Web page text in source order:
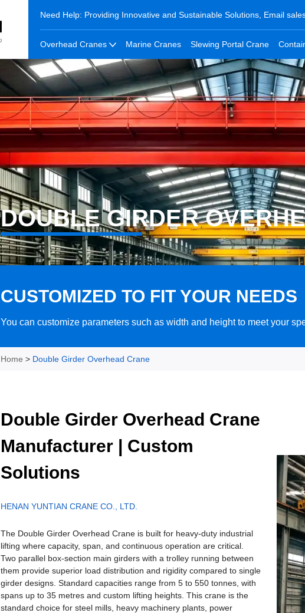
Need Help: Providing Innovative and Sustainable Solutions, Email
Overhead Cranes Marine Cranes Slewing Portal Crane
DOUBLE GIRDER
CUSTOMIZED TO FIT YOUR NEEDS
You can customize parameters such as width and height to meet your
Home > Double Girder Overhead Crane
Double Girder Overhead Crane
Manufacturer | Custom
Solutions
HENAN YUNTIAN CRANE CO., LTD.
The Double Girder Overhead Crane is built for heavy-duty industrial
lifting where capacity, span, and continuous operation are critical.
Two parallel box-section main girders with a trolley running between
them provide superior load distribution and rigidity compared to single
girder designs. Standard capacities range from 5 to 550 tonnes, with
spans up to 35 metres and custom lifting heights. This crane is the
standard choice for steel mills, heavy machinery plants, power